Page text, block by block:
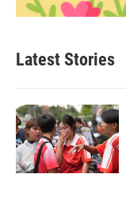
Latest Stories